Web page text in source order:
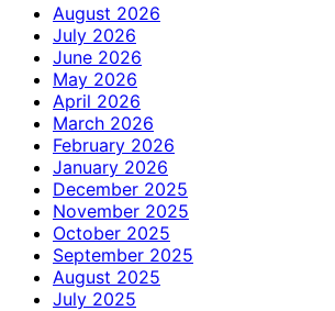
August 2026
July 2026
June 2026
May 2026
April 2026
March 2026
February 2026
January 2026
December 2025
November 2025
October 2025
September 2025
August 2025
July 2025